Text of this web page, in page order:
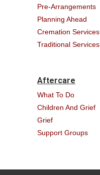
Pre-Arrangements
Planning Ahead
Cremation Services
Traditional Services
Aftercare
What To Do
Children And Grief
Grief
Support Groups